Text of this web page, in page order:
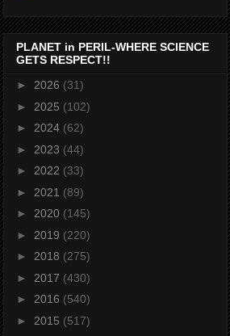
PLANET in PERIL-WHERE SCIENCE
GETS RESPECT!!
► 2026 (31)
► 2025 (102)
► 2024 (62)
► 2023 (44)
► 2022 (33)
► 2021 (89)
► 2020 (145)
► 2019 (220)
► 2018 (275)
► 2017 (430)
► 2016 (540)
► 2015 (517)